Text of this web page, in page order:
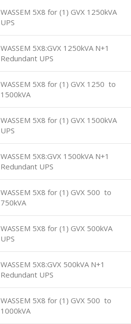
WASSEM 5X8 for (1) GVX 1250kVA
UPS
WASSEM 5X8:GVX 1250kVA N+1
Redundant UPS
WASSEM 5X8 for (1) GVX 1250 to
1500kVA
WASSEM 5X8 for (1) GVX 1500kVA
UPS
WASSEM 5X8:GVX 1500kVA N+1
Redundant UPS
WASSEM 5X8 for (1) GVX 500 to
750kVA
WASSEM 5X8 for (1) GVX 500kVA
UPS
WASSEM 5X8:GVX 500kVA N+1
Redundant UPS
WASSEM 5X8 for (1) GVX 500 to
1000kVA